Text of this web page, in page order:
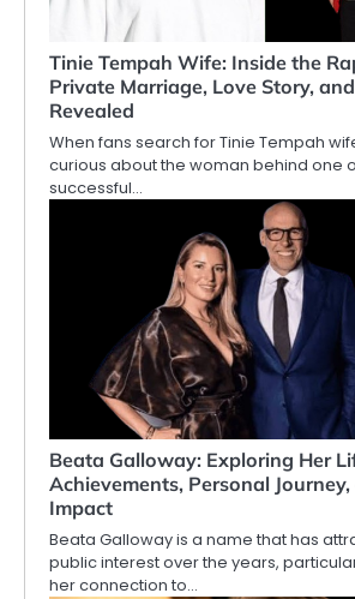
Tinie Tempah Wife: Inside the
Private Marriage, Love Story,
Revealed
When fans search for Tinie Tempah
curious about the woman behind one
successful…
Beata Galloway: Exploring Her
Achievements, Personal
Impact
Beata Galloway is a name that has
public interest over the years,
her connection to…